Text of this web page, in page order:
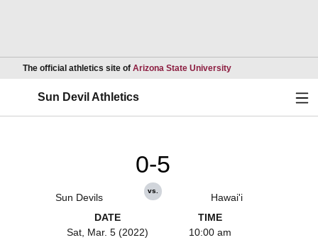
The official athletics site of Arizona State UniversityOpens in a new
Sun Devil Athletics
Sun Devils
0-5
vs.
Hawai'i
DATE
Sat, Mar. 5 (2022)
TIME
10:00 am